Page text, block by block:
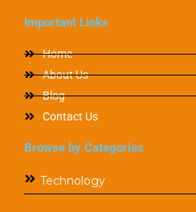
Important Links
Home
About Us
Blog
Contact Us
Browse by Categories
Technology